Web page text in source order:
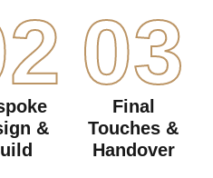
&
03
Final
Touches &
Handover